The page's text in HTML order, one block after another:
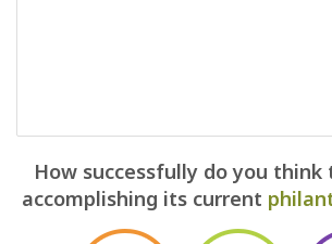
How successfully do you
accomplishing its current